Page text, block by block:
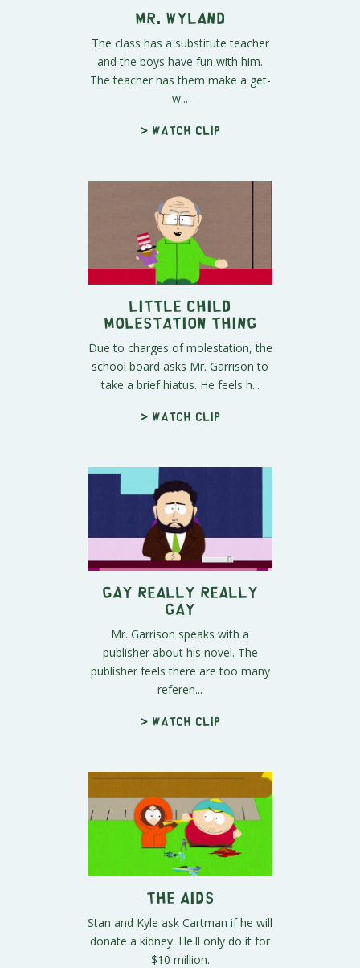
Mr. Wyland
The class has a substitute teacher
and the boys have fun with him.
The teacher has them make a get-
w...
> Watch clip
Little Child
Molestation Thing
Due to charges of molestation, the
school board asks Mr. Garrison to
take a brief hiatus. He feels h...
> Watch clip
Gay Really Really
Gay
Mr. Garrison speaks with a
publisher about his novel. The
publisher feels there are too many
referen...
> Watch clip
The Aids
Stan and Kyle ask Cartman if he will
donate a kidney. He'll only do it for
$10 million.